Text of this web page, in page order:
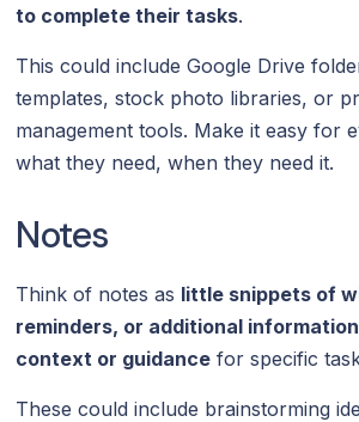
to complete their tasks.
This could include Google Drive
templates, stock photo libraries, or
management tools. Make it easy for
what they need, when they need it.
Notes
Think of notes as little snippets of
reminders, or additional
context or guidance for specific
These could include brainstorming